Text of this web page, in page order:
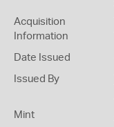
Acquisition
Information
Date Issued
Issued By
Mint